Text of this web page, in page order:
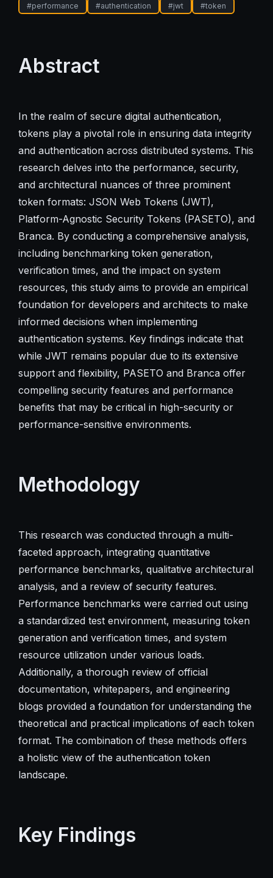
#performance #authentication #jwt #token
Abstract
In the realm of secure digital authentication,
tokens play a pivotal role in ensuring data integrity
and authentication across distributed systems. This
research delves into the performance, security,
and architectural nuances of three prominent
token formats: JSON Web Tokens (JWT),
Platform-Agnostic Security Tokens (PASETO), and
Branca. By conducting a comprehensive analysis,
including benchmarking token generation,
verification times, and the impact on system
resources, this study aims to provide an empirical
foundation for developers and architects to make
informed decisions when implementing
authentication systems. Key findings indicate that
while JWT remains popular due to its extensive
support and flexibility, PASETO and Branca offer
compelling security features and performance
benefits that may be critical in high-security or
performance-sensitive environments.
Methodology
This research was conducted through a multi-
faceted approach, integrating quantitative
performance benchmarks, qualitative architectural
analysis, and a review of security features.
Performance benchmarks were carried out using
a standardized test environment, measuring token
generation and verification times, and system
resource utilization under various loads.
Additionally, a thorough review of official
documentation, whitepapers, and engineering
blogs provided a foundation for understanding the
theoretical and practical implications of each token
format. The combination of these methods offers
a holistic view of the authentication token
landscape.
Key Findings